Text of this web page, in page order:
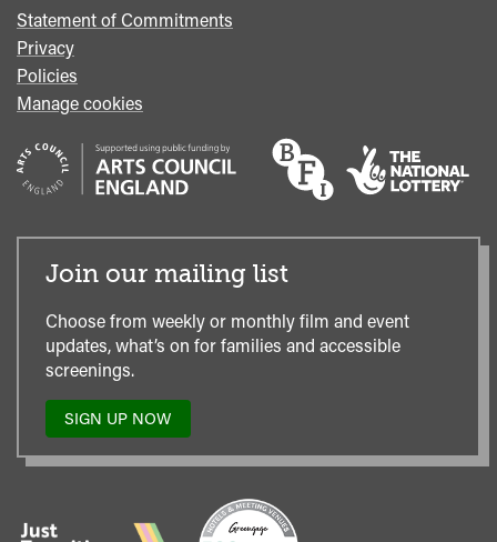
Statement of Commitments
Privacy
Policies
Manage cookies
Join our mailing list
Choose from weekly or monthly film and event
updates, what’s on for families and accessible
screenings.
SIGN UP NOW
TO
MAILING